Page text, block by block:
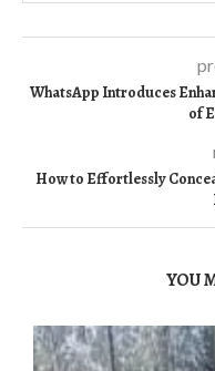
WhatsApp Introduces
of
How to Effortlessly
YOU